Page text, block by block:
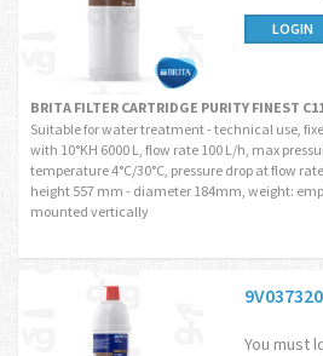
LOGIN
BRITA FILTER CARTRIDGE PURITY FINEST
Suitable for water treatment - technical use,
with 10°KH 6000 L, flow rate 100 L/h, max
temperature 4°C/30°C, pressure drop at flow
height 557 mm - diameter 184mm, weight:
mounted vertically
9V037320
You must